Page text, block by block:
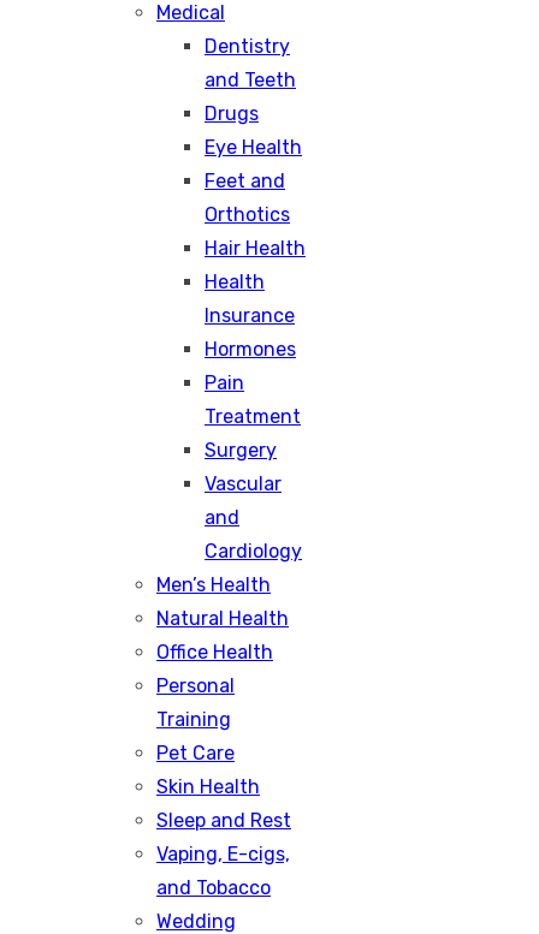
Medical
Dentistry
and Teeth
Drugs
Eye Health
Feet and
Orthotics
Hair Health
Health
Insurance
Hormones
Pain
Treatment
Surgery
Vascular
and
Cardiology
Men’s Health
Natural Health
Office Health
Personal
Training
Pet Care
Skin Health
Sleep and Rest
Vaping, E-cigs,
and Tobacco
Wedding